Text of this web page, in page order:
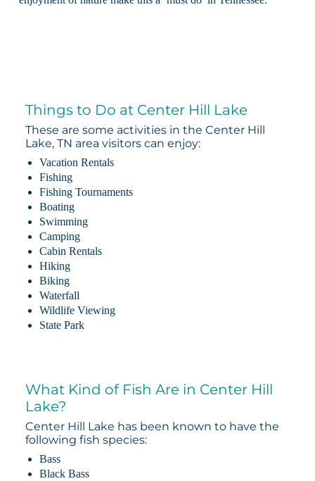
Things to Do at Center Hill Lake
These are some activities in the Center Hill
Lake, TN area visitors can enjoy:
Vacation Rentals
Fishing
Fishing Tournaments
Boating
Swimming
Camping
Cabin Rentals
Hiking
Biking
Waterfall
Wildlife Viewing
State Park
What Kind of Fish Are in Center Hill
Lake?
Center Hill Lake has been known to have the
following fish species:
Bass
Black Bass